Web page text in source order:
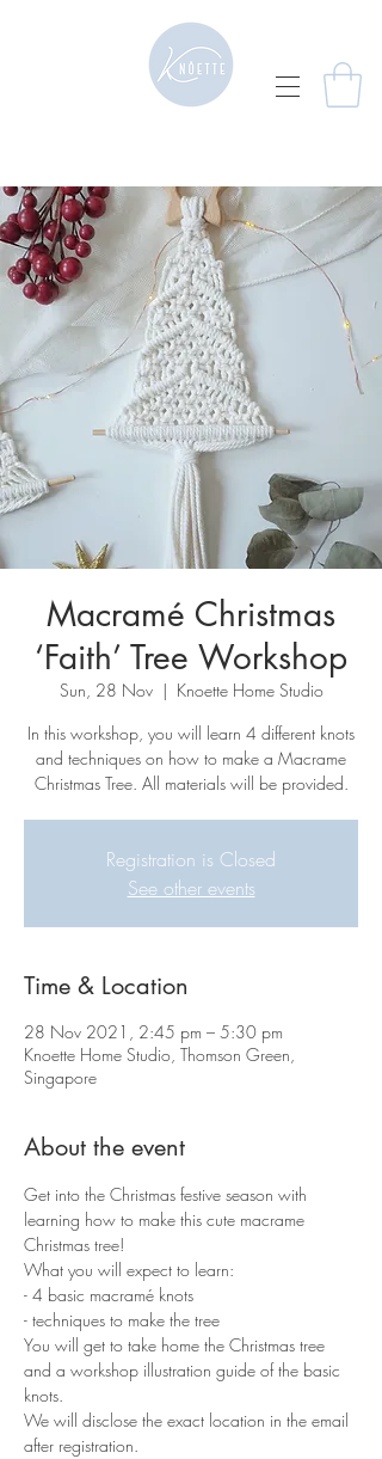
Macramé Christmas
‘Faith’ Tree Workshop
Sun, 28 Nov
  |
Knoette Home Studio
In this workshop, you will learn 4 different knots
and techniques on how to make a Macrame
Christmas Tree. All materials will be provided.
Registration is Closed
See other events
Time & Location
28 Nov 2021, 2:45 pm – 5:30 pm
Knoette Home Studio, Thomson Green,
Singapore
About the event
Get into the Christmas festive season with
learning how to make this cute macrame
Christmas tree!
What you will expect to learn:
- 4 basic macramé knots
- techniques to make the tree
You will get to take home the Christmas tree
and a workshop illustration guide of the basic
knots.
We will disclose the exact location in the email
after registration.